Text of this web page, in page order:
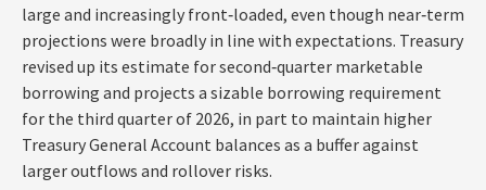
large and increasingly front‑loaded, even though near‑term
projections were broadly in line with expectations. Treasury
revised up its estimate for second‑quarter marketable
borrowing and projects a sizable borrowing requirement
for the third quarter of 2026, in part to maintain higher
Treasury General Account balances as a buffer against
larger outflows and rollover risks.